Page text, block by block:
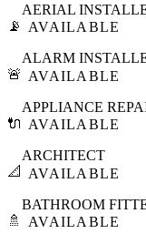
📡
AERIAL
AVAILABLE
🚨
ALARM
AVAILABLE
🔌
APPLIANCE
AVAILABLE
📐
ARCHITECT
AVAILABLE
🚿
BATHROOM
AVAILABLE